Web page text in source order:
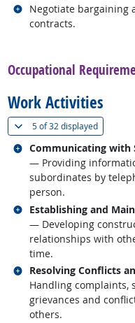
Negotiate bargaining
contracts.
Related occupations
Occupational
Work Activities
5 of32 displayed(
Communicating with
— Providing
subordinates by
person.
Related occupations
Establishing and
— Developing
relationships with
time.
Related occupations
Resolving Conflicts
Handling complaints,
grievances and
others.
Related occupations